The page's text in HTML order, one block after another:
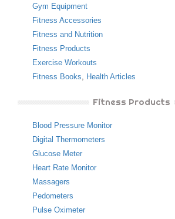
Gym Equipment
Fitness Accessories
Fitness and Nutrition
Fitness Products
Exercise Workouts
Fitness Books
Health Articles
Fitness Products
Blood Pressure Monitor
Digital Thermometers
Glucose Meter
Heart Rate Monitor
Massagers
Pedometers
Pulse Oximeter